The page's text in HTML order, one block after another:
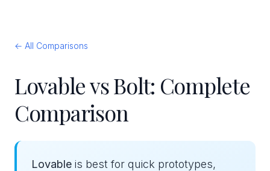
← All Comparisons
Lovable vs Bolt: Complete
Comparison
Lovable is best for quick prototypes,